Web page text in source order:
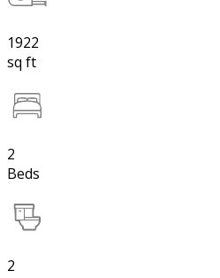
1922
sq ft
2
Beds
2